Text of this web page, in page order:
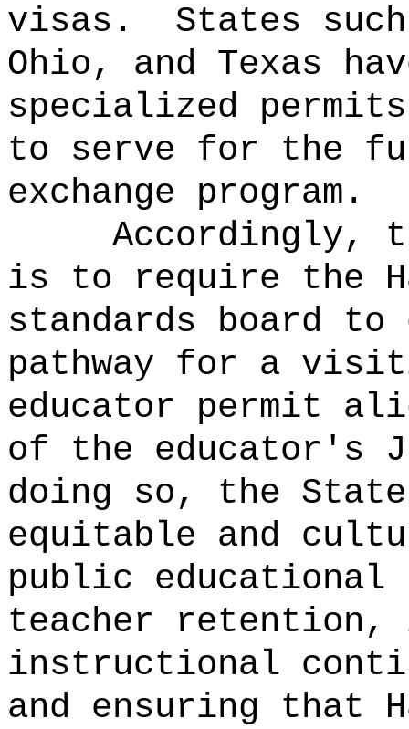
visas.
States
Ohio, and Texas
specialized
to serve for the
exchange program.
Accordingly,
is to require the
standards board
pathway for a
educator permit
of the educator's
doing so, the
equitable and
public educational
teacher retention,
instructional
and ensuring that